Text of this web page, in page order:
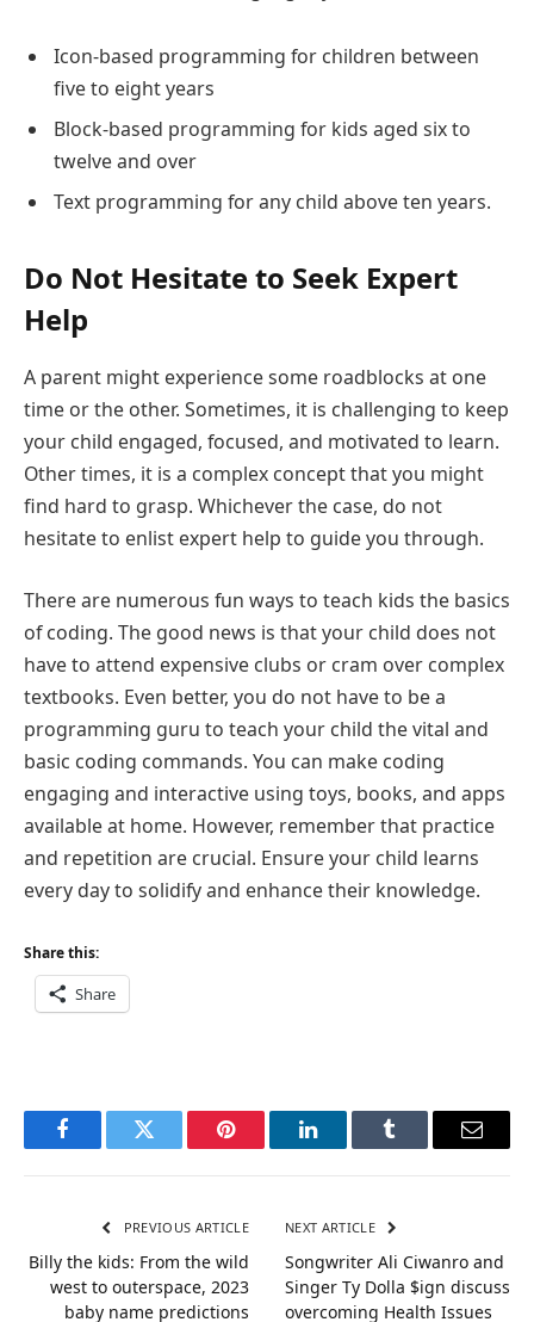
Icon-based programming for children between
five to eight years
Block-based programming for kids aged six to
twelve and over
Text programming for any child above ten years.
Do Not Hesitate to Seek Expert
Help
A parent might experience some roadblocks at one
time or the other. Sometimes, it is challenging to keep
your child engaged, focused, and motivated to learn.
Other times, it is a complex concept that you might
find hard to grasp. Whichever the case, do not
hesitate to enlist expert help to guide you through.
There are numerous fun ways to teach kids the basics
of coding. The good news is that your child does not
have to attend expensive clubs or cram over complex
textbooks. Even better, you do not have to be a
programming guru to teach your child the vital and
basic coding commands. You can make coding
engaging and interactive using toys, books, and apps
available at home. However, remember that practice
and repetition are crucial. Ensure your child learns
every day to solidify and enhance their knowledge.
Share this:
Share
FacebookTwitter Pinterest LinkedInTumblr Email
PREVIOUS ARTICLE
Billy the kids: From the wild
west to outerspace, 2023
baby name predictions
NEXT ARTICLE
Songwriter Ali Ciwanro and
Singer Ty Dolla $ign discuss
overcoming Health Issues